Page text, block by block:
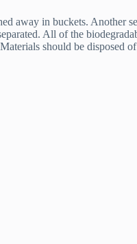
away in buckets. Another
All of the
should be disposed